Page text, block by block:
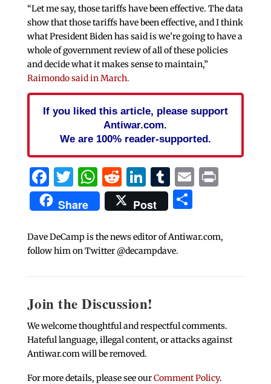
“Let me say, those tariffs have been effective. The data
show that those tariffs have been effective, and I think
what President Biden has said is we’re going to have a
whole of government review of all of these policies
and decide what it makes sense to maintain,”
Raimondo said in March.
If you liked this article, please support
Antiwar.com.
We are 100% reader-supported.
Facebook
Twitter
WhatsApp
Reddit
LinkedIn
Tumblr
EmailPrint
Share Post Share
Dave DeCamp is the news editor of Antiwar.com,
follow him on Twitter @decampdave.
Join the Discussion!
We welcome thoughtful and respectful comments.
Hateful language, illegal content, or attacks against
Antiwar.com will be removed.
For more details, please see ourComment Policy.